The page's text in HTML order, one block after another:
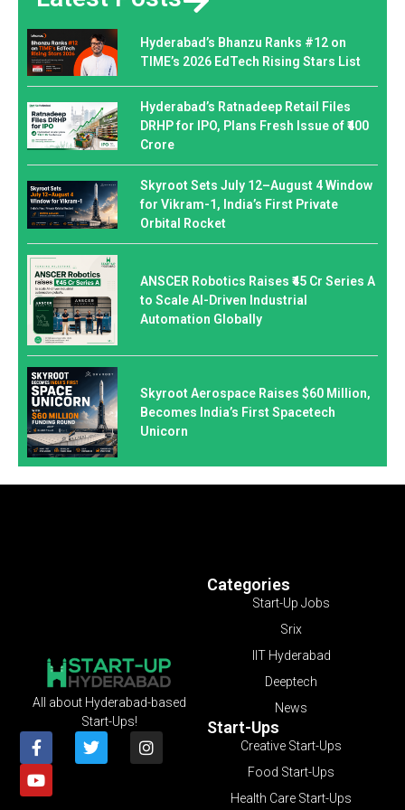
Hyderabad’s Bhanzu Ranks #12 on
TIME’s 2026 EdTech Rising Stars List
Hyderabad’s Ratnadeep Retail Files
DRHP for IPO, Plans Fresh Issue of ₹400
Crore
Skyroot Sets July 12–August 4 Window
for Vikram-1, India’s First Private
Orbital Rocket
ANSCER Robotics Raises ₹45 Cr Series A
to Scale AI-Driven Industrial
Automation Globally
Skyroot Aerospace Raises $60 Million,
Becomes India’s First Spacetech
Unicorn
Categories
Start-Up Jobs
Srix
IIT Hyderabad
Deeptech
News
Start-Ups
Creative Start-Ups
Food Start-Ups
Health Care Start-Ups
All about Hyderabad-based
Start-Ups!